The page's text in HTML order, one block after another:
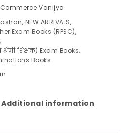
Vanijya
, NEW ARRIVALS,
Exam Books (RPSC),
,
शिक्षक) Exam Books,
Books
Additional information